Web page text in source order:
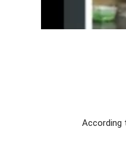
According